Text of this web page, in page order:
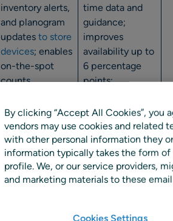
inventory alerts,
and planogram
updatesto store
devices; enables
on-the-spot
counts,
and exception
management;
supports iOS,
Android, and
web.
time data and
guidance;
improves
availability up to
6 percentage
points;
inventory turns;
reduces
phantom stock.
By clicking “Accept All Cookies”, you
vendors may use cookies and
with other personal information they
information typically takes the form
profile. We, or our service providers,
and marketing materials to these
Cookies Settings